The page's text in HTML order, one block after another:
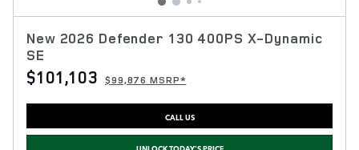
New 2026 Defender 130 400PS X-Dynamic
SE
$101,103 $99,876 MSRP*
CALL US